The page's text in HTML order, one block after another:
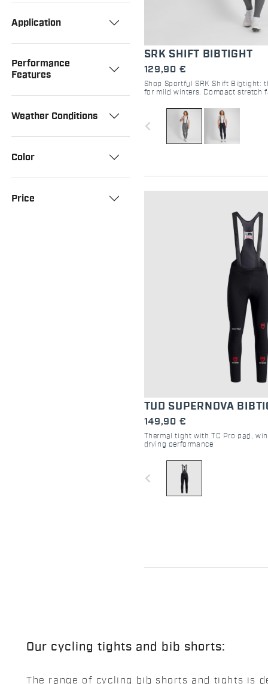
Application
Performance
Features
Weather Conditions
Color
Price
SRK SHIFT BIBTIGHT
129,90 €
Shop Sportful SRK Shift Bibtight:
for mild winters. Compact stretch
navigate_before
TUD SUPERNOVA
149,90 €
Thermal tight with TC Pro pad,
drying performance
navigate_before
Our cycling tights and bib shorts:
The range of cycling bib shorts and tights is